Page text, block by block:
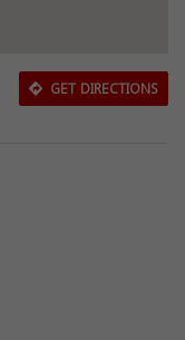
GET DIRECTIONS